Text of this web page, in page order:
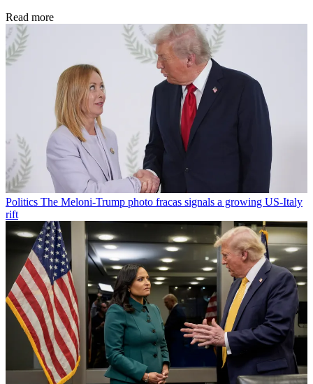
Read more
Politics The Meloni-Trump photo fracas signals a growing US-Italy
rift